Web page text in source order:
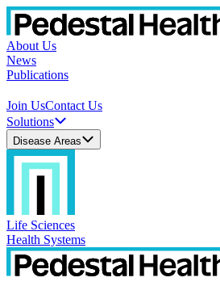
About Us
News
Publications
Join UsContact Us
Solutions
Disease Areas
Life Sciences
Health Systems